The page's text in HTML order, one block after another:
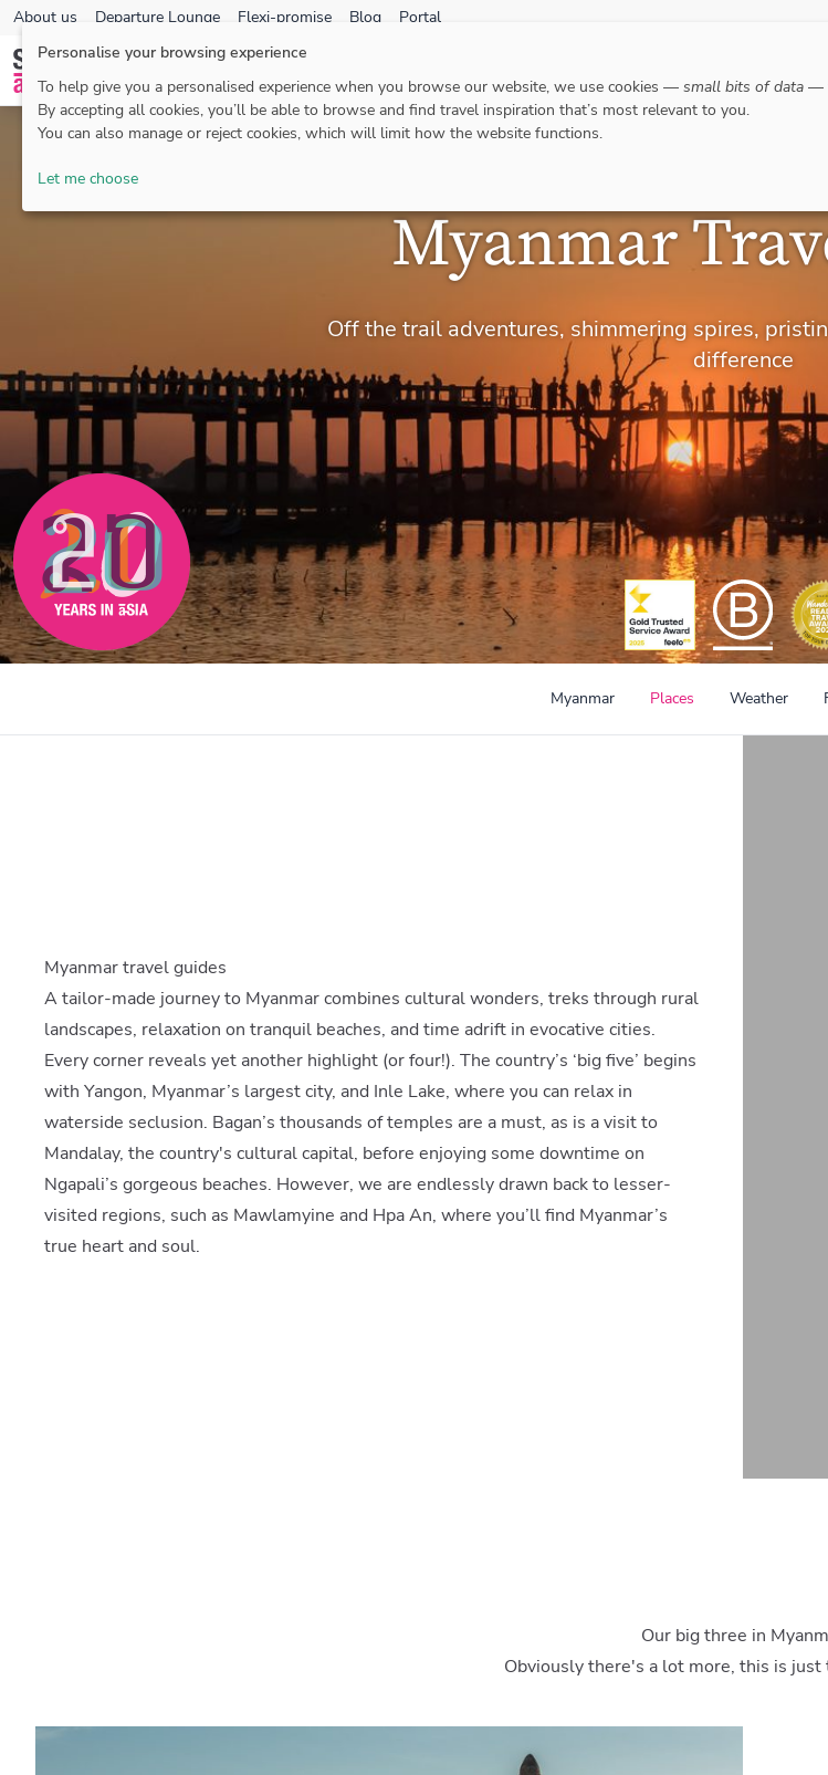
About us Departure Lounge Flexi-promise Blog Portal
Myanmar
Off the trail adventures, shimmering spires,
difference
Myanmar Places Weather
Myanmar travel guides
A tailor-made journey to Myanmar combines cultural wonders, treks through rural
landscapes, relaxation on tranquil beaches, and time adrift in evocative cities.
Every corner reveals yet another highlight (or four!). The country’s ‘big five’ begins
with Yangon, Myanmar’s largest city, and Inle Lake, where you can relax in
waterside seclusion. Bagan’s thousands of temples are a must, as is a visit to
Mandalay, the country's cultural capital, before enjoying some downtime on
Ngapali’s gorgeous beaches. However, we are endlessly drawn back to lesser-
visited regions, such as Mawlamyine and Hpa An, where you’ll find Myanmar’s
true heart and soul.
Our big three in
Obviously there's a lot more, this is just
Personalise your browsing experience
To help give you a personalised experience when you browse our website, we use cookies — small bits of data —
By accepting all cookies, you’ll be able to browse and find travel inspiration that’s most relevant to you.
You can also manage or reject cookies, which will limit how the website functions.
Let me choose